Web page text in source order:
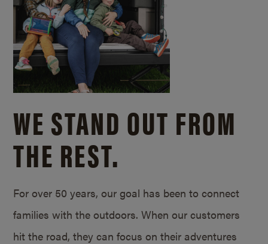
WE STAND OUT FROM
THE REST.
For over 50 years, our goal has been to connect
families with the outdoors. When our customers
hit the road, they can focus on their adventures